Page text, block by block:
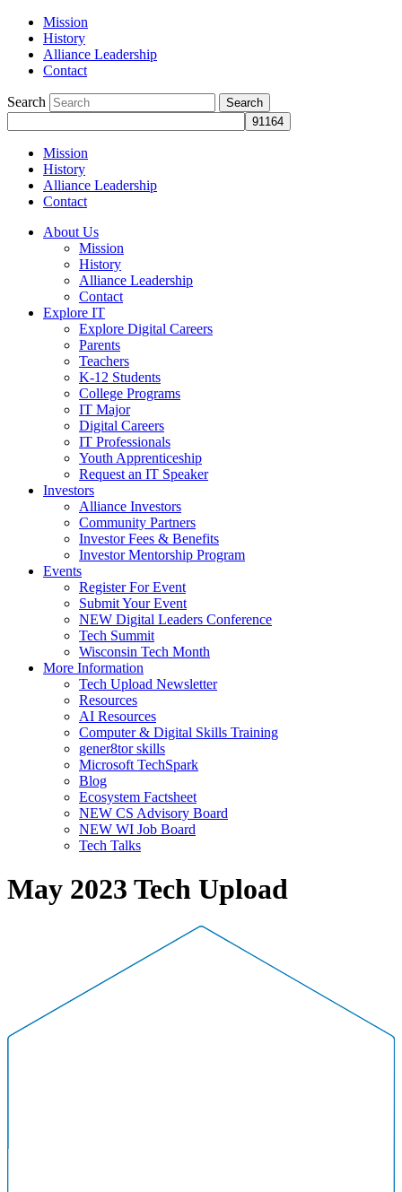
Mission
History
Alliance Leadership
Contact
Search
Mission
History
Alliance Leadership
Contact
About Us
Mission
History
Alliance Leadership
Contact
Explore IT
Explore Digital Careers
Parents
Teachers
K-12 Students
College Programs
IT Major
Digital Careers
IT Professionals
Youth Apprenticeship
Request an IT Speaker
Investors
Alliance Investors
Community Partners
Investor Fees & Benefits
Investor Mentorship Program
Events
Register For Event
Submit Your Event
NEW Digital Leaders Conference
Tech Summit
Wisconsin Tech Month
More Information
Tech Upload Newsletter
Resources
AI Resources
Computer & Digital Skills Training
gener8tor skills
Microsoft TechSpark
Blog
Ecosystem Factsheet
NEW CS Advisory Board
NEW WI Job Board
Tech Talks
May 2023 Tech Upload